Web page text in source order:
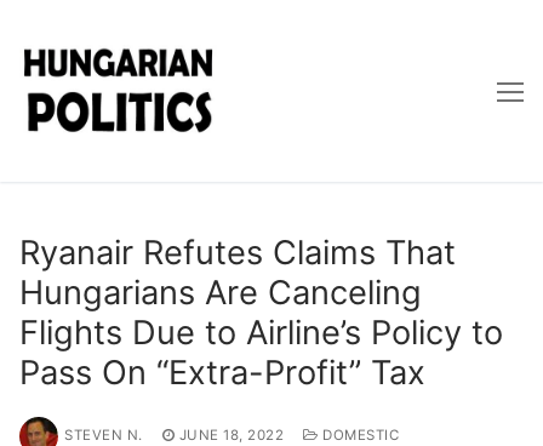
content
Ryanair Refutes Claims That
Hungarians Are Canceling
Flights Due to Airline’s Policy to
Pass On “Extra-Profit” Tax
STEVEN N. JUNE 18, 2022 DOMESTIC